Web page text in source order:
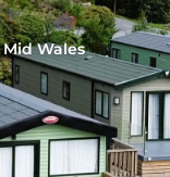
Wales